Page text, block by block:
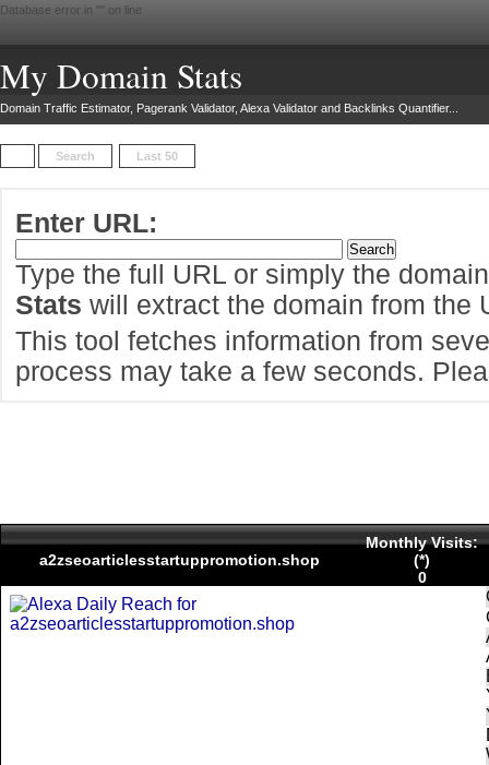
Database error in " " on line
My Domain Stats
Domain Traffic Estimator, Pagerank Validator, Alexa Validator and Backlinks Quantifier...
Search Last 50
Enter URL:
Type the full URL or simply the
Stats will extract the domain from the
This tool fetches information from
process may take a few seconds.
a2zseoarticlesstartuppromotion.shop
Monthly Visits:
(*)
0